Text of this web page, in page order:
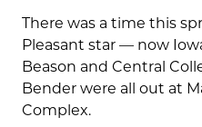
There was a time this
Pleasant star — now
Beason and Central
Bender were all out at
Complex.